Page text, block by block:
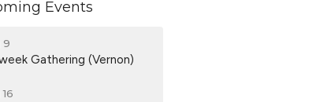
Events
9
Gathering (Vernon)